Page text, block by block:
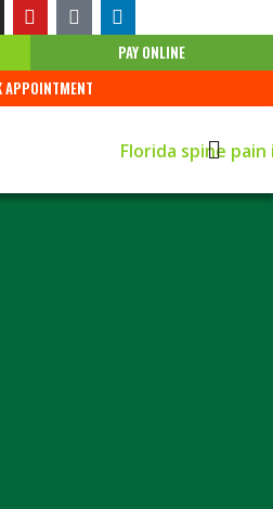
PAY ONLINE
APPOINTMENT